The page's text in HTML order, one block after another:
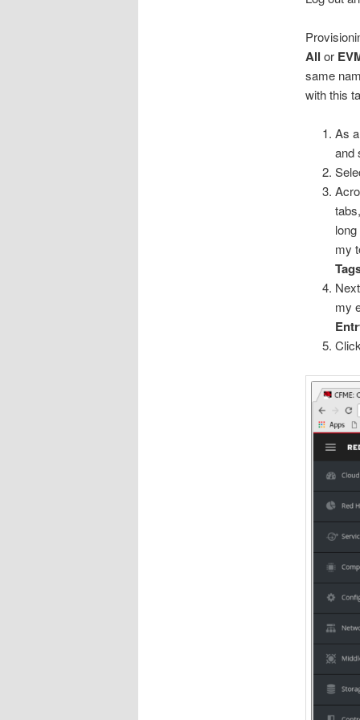
All or
same
with this
As
and
my
my